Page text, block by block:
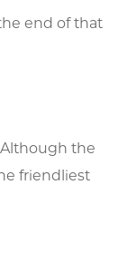
end of that
the
friendliest